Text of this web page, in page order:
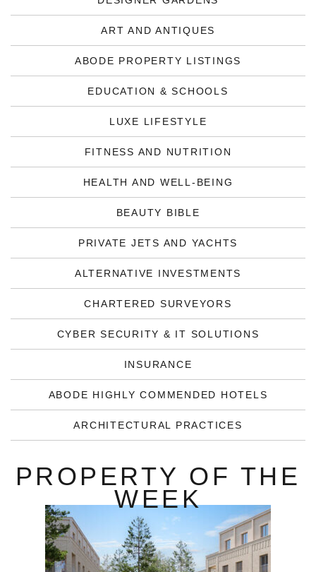
ART AND ANTIQUES
ABODE PROPERTY LISTINGS
EDUCATION & SCHOOLS
LUXE LIFESTYLE
FITNESS AND NUTRITION
HEALTH AND WELL-BEING
BEAUTY BIBLE
PRIVATE JETS AND YACHTS
ALTERNATIVE INVESTMENTS
CHARTERED SURVEYORS
CYBER SECURITY & IT SOLUTIONS
INSURANCE
ABODE HIGHLY COMMENDED HOTELS
ARCHITECTURAL PRACTICES
PROPERTY OF THE
WEEK